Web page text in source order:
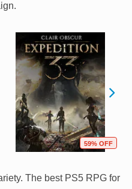
59% OFF
The best PS5 RPG for